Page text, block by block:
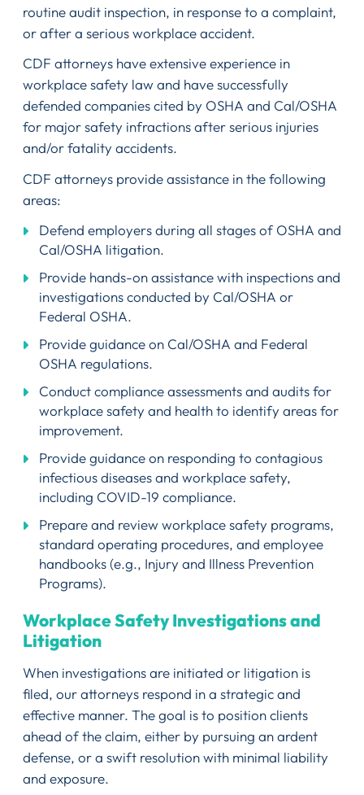
routine audit inspection, in response to a complaint,
or after a serious workplace accident.
CDF attorneys have extensive experience in
workplace safety law and have successfully
defended companies cited by OSHA and Cal/OSHA
for major safety infractions after serious injuries
and/or fatality accidents.
CDF attorneys provide assistance in the following
areas:
Defend employers during all stages of OSHA and
Cal/OSHA litigation.
Provide hands-on assistance with inspections and
investigations conducted by Cal/OSHA or
Federal OSHA.
Provide guidance on Cal/OSHA and Federal
OSHA regulations.
Conduct compliance assessments and audits for
workplace safety and health to identify areas for
improvement.
Provide guidance on responding to contagious
infectious diseases and workplace safety,
including COVID-19 compliance.
Prepare and review workplace safety programs,
standard operating procedures, and employee
handbooks (e.g., Injury and Illness Prevention
Programs).
Workplace Safety Investigations and
Litigation
When investigations are initiated or litigation is
filed, our attorneys respond in a strategic and
effective manner. The goal is to position clients
ahead of the claim, either by pursuing an ardent
defense, or a swift resolution with minimal liability
and exposure.